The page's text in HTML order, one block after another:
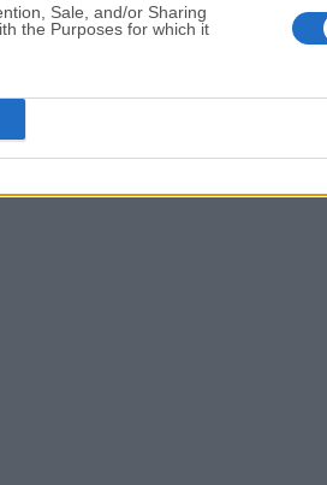
Sale, and/or Sharing
the Purposes for which it
AdGuard VPN